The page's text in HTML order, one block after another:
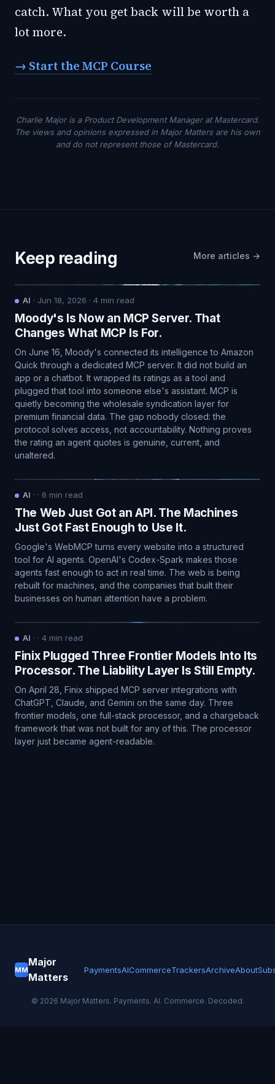
catch. What you get back will be worth a
lot more.
→ Start the MCP Course
Charlie Major is a Product Development Manager at Mastercard.
The views and opinions expressed in Major Matters are his own
and do not represent those of Mastercard.
Keep reading More articles →
AI · Jun 18, 2026 · 4 min read
Moody's Is Now an MCP Server. That
Changes What MCP Is For.
On June 16, Moody's connected its intelligence to Amazon
Quick through a dedicated MCP server. It did not build an
app or a chatbot. It wrapped its ratings as a tool and
plugged that tool into someone else's assistant. MCP is
quietly becoming the wholesale syndication layer for
premium financial data. The gap nobody closed: the
protocol solves access, not accountability. Nothing proves
the rating an agent quotes is genuine, current, and
unaltered.
AI · · 6 min read
The Web Just Got an API. The Machines
Just Got Fast Enough to Use It.
Google's WebMCP turns every website into a structured
tool for AI agents. OpenAI's Codex-Spark makes those
agents fast enough to act in real time. The web is being
rebuilt for machines, and the companies that built their
businesses on human attention have a problem.
AI · · 4 min read
Finix Plugged Three Frontier Models Into Its
Processor. The Liability Layer Is Still Empty.
On April 28, Finix shipped MCP server integrations with
ChatGPT, Claude, and Gemini on the same day. Three
frontier models, one full-stack processor, and a chargeback
framework that was not built for any of this. The processor
layer just became agent-readable.
MM
Major
Matters
PaymentsAICommerceTrackersArchiveAbout
© 2026 Major Matters. Payments. AI. Commerce. Decoded.